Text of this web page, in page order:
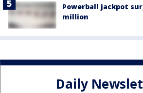
Powerball jackpot
million
Daily